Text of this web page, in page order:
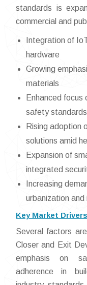
standards is
commercial and
Integration of
hardware
Growing
materials
Enhanced focus
safety standards
Rising adoption
solutions amid
Expansion of
integrated
Increasing
urbanization
Key Market Drivers
Several factors
Closer and Exit
emphasis on
adherence in